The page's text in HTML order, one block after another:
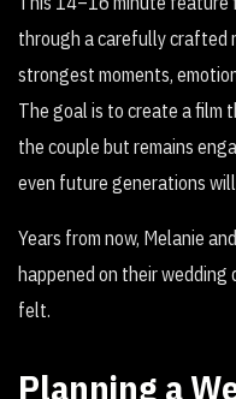
through a carefully crafted
strongest moments,
The goal is to create a film
the couple but remains
even future generations
Years from now, Melanie
happened on their
felt.
Planning a